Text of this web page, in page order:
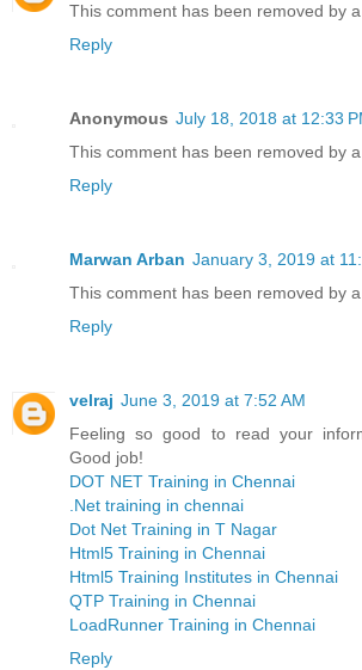
This comment has been removed by
Reply
Anonymous July 18, 2018 at 12:33
This comment has been removed by
Reply
Marwan Arban January 3, 2019 at
This comment has been removed by
Reply
velraj June 3, 2019 at 7:52 AM
Feeling so good to read your
Good job!
DOT NET Training in Chennai
.Net training in chennai
Dot Net Training in T Nagar
Html5 Training in Chennai
Html5 Training Institutes in Chennai
QTP Training in Chennai
LoadRunner Training in Chennai
Reply